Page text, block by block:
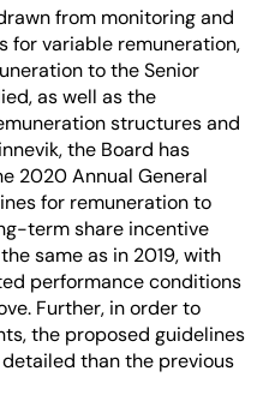
from monitoring and
for variable remuneration,
to the Senior
as well as the
structures and
the Board has
2020 Annual General
for remuneration to
term share incentive
same as in 2019, with
performance conditions
Further, in order to
the proposed guidelines
than the previous